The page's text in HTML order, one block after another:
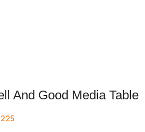
And Good Media Table